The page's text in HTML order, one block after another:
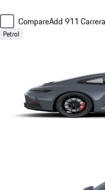
CompareAdd 911
Petrol